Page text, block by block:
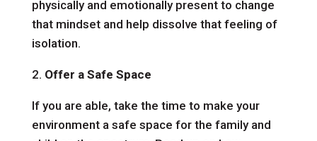
physically and emotionally present to change
that mindset and help dissolve that feeling of
isolation.
2. Offer a Safe Space
If you are able, take the time to make your
environment a safe space for the family and